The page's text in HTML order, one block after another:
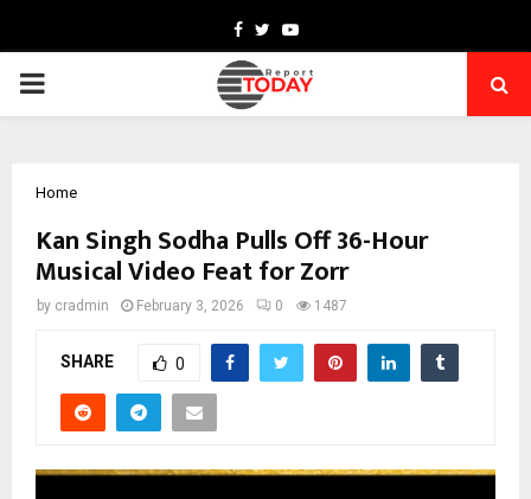
Facebook
TwitterYoutube
PRIMARY
Home
Kan Singh Sodha Pulls Off 36-Hour
Musical Video Feat for Zorr
by cradmin February 3, 2026 0 1487
SHARE 0